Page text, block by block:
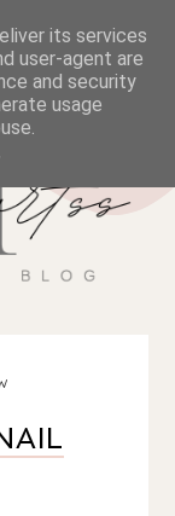
its services
user-agent are
and security
usage